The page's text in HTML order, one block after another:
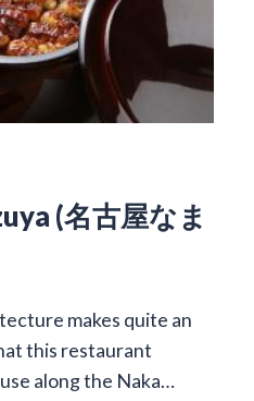
(名古屋なま
makes quite an
this restaurant
along the Naka…